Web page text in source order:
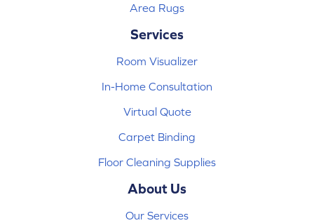
Area Rugs
Services
Room Visualizer
In-Home Consultation
Virtual Quote
Carpet Binding
Floor Cleaning Supplies
About Us
Our Services